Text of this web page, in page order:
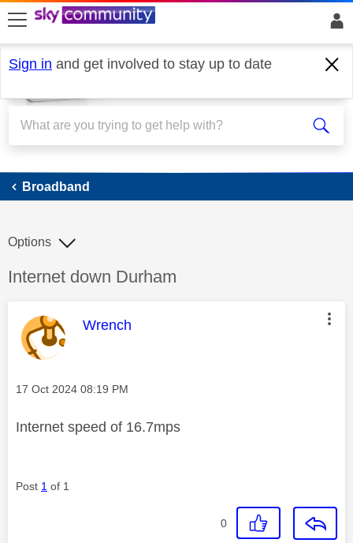
skip to search
skip to content
skip to footer
Sign in and get involved to stay up to date
Broadband
Broadband
Discussion topic:
Internet down Durham
Options
This message was authored by:
Wrench
Message posted on
‎17 Oct 2024 08:19 PM
Internet speed of 16.7mps
Post 1 of 1
0